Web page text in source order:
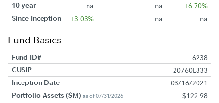
10 year na na +6.70%
Since Inception +3.03% na na
Fund Basics
Fund ID# 6238
CUSIP 20760L333
Inception Date 03/16/2021
Portfolio Assets ($M) as of 07/31/2026 $122.98